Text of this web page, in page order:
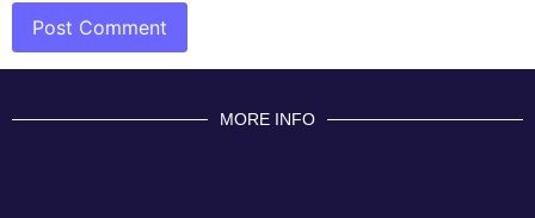
MORE INFO